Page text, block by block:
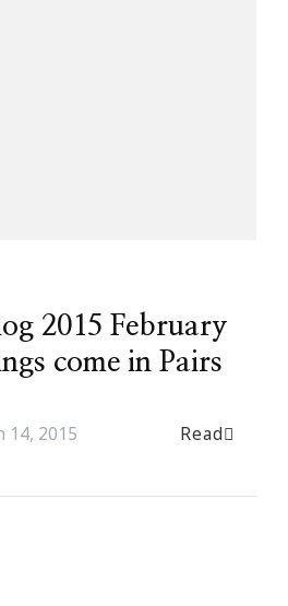
2015 February
come in Pairs
14, 2015 Read